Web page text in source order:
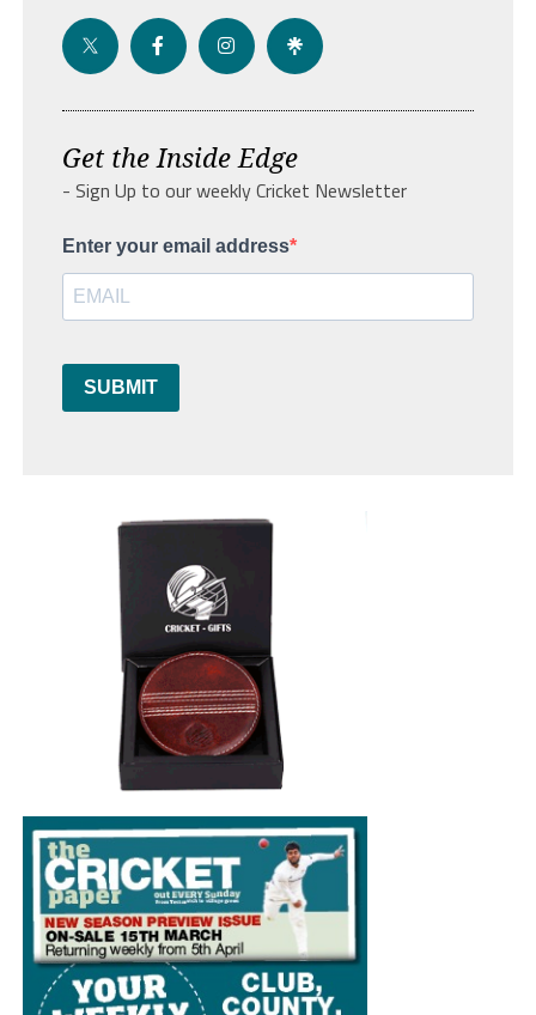
Get the Inside Edge
- Sign Up to our weekly Cricket Newsletter
Enter your email address
SUBMIT